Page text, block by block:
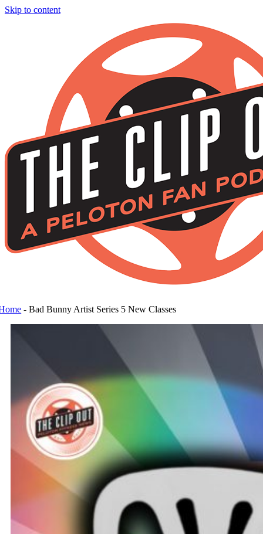
Skip to content
-Bad Bunny Artist Series 5 New Classes